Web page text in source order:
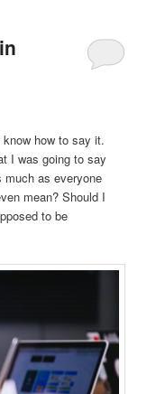
know how to say it.
I was going to say
much as everyone
mean? Should I
to be